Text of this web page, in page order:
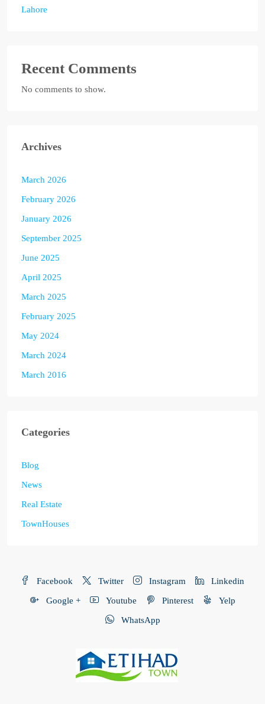
Lahore
Recent Comments
No comments to show.
Archives
March 2026
February 2026
January 2026
September 2025
June 2025
April 2025
March 2025
February 2025
May 2024
March 2024
March 2016
Categories
Blog
News
Real Estate
TownHouses
Facebook Twitter Instagram Linkedin
Google + Youtube Pinterest Yelp
WhatsApp